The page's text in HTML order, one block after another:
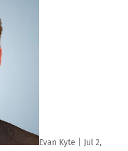
Evan Kyte
Jul 2,